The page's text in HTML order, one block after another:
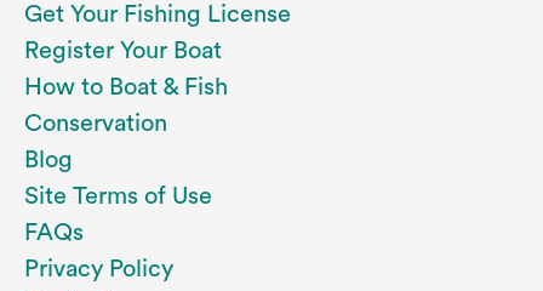
Get Your Fishing License
Register Your Boat
How to Boat & Fish
Conservation
Blog
Site Terms of Use
FAQs
Privacy Policy